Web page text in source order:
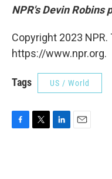
NPR's Devin Robins
Copyright 2023
https://www.npr.org.
Tags US / World